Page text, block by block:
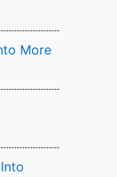
More